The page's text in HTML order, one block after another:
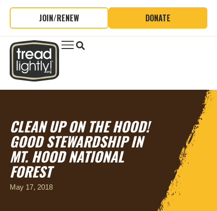
JOIN/RENEW DONATE
CLEAN UP ON THE HOOD!
GOOD STEWARDSHIP IN
MT. HOOD NATIONAL
FOREST
May 17, 2018